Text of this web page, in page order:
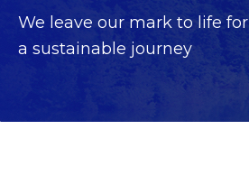
We leave our mark to life for
a sustainable journey